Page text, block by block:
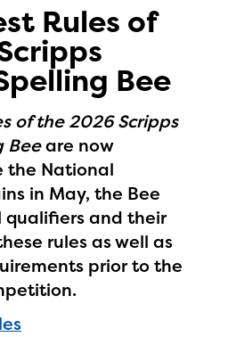
Rules of
Bee
of the 2026 Scripps
Beeare now
the National
in May, the Bee
qualifiers and their
rules as well as
prior to the